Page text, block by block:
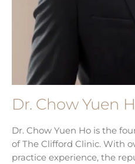
Dr. Chow Yuen
Dr. Chow Yuen Ho is the
of The Clifford Clinic. With
practice experience, the